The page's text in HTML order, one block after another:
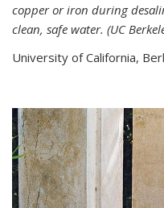
copper or iron during
clean, safe water. (UC
University of California,